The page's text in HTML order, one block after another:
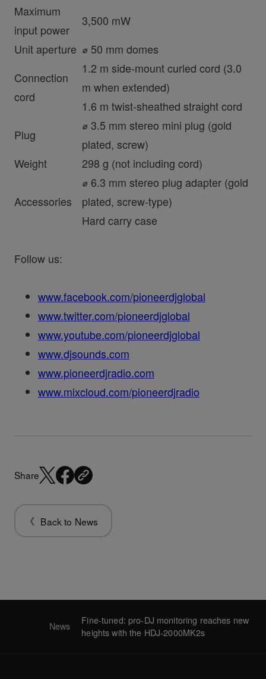
Maximum
input power
3,500 mW
Unit aperture ⌀ 50 mm domes
Connection
cord
1.2 m side-mount curled cord (3.0
m when extended)
1.6 m twist-sheathed straight cord
Plug
⌀ 3.5 mm stereo mini plug (gold
plated, screw)
Weight
298 g (not including cord)
Accessories
⌀ 6.3 mm stereo plug adapter (gold
plated, screw-type)
Hard carry case
Follow us:
www.facebook.com/pioneerdjglobal
www.twitter.com/pioneerdjglobal
www.youtube.com/pioneerdjglobal
www.djsounds.com
www.pioneerdjradio.com
www.mixcloud.com/pioneerdjradio
Share
Back to News
News
Fine-tuned: pro-DJ monitoring reaches new
heights with the HDJ-2000MK2s